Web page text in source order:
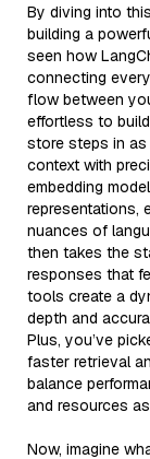
By diving into
building a
seen how
connecting
flow between
effortless to
store steps in as
context with
embedding
representations,
nuances of
then takes the
responses that
tools create a
depth and
Plus, you’ve
faster retrieval
balance
and resources
Now, imagine